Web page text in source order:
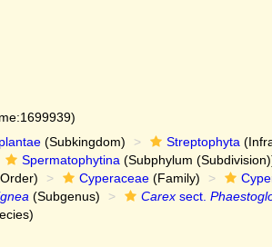
(Subkingdom) Streptophyta
Spermatophytina (Subphylum
Cyperaceae(Family)
(Subgenus) Carexsect.